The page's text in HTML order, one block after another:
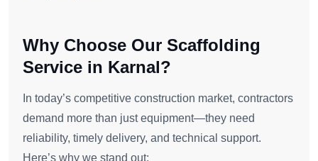
Why Choose Our Scaffolding
Service in Karnal?
In today’s competitive construction market, contractors
demand more than just equipment—they need
reliability, timely delivery, and technical support.
Here’s why we stand out: